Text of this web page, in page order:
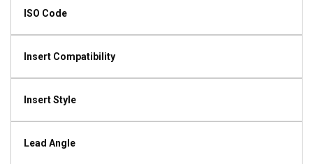
ISO Code
Insert Compatibility
Insert Style
Lead Angle